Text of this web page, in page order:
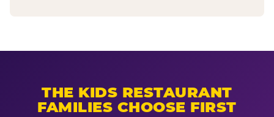
THE KIDS RESTAURANT
FAMILIES CHOOSE FIRST